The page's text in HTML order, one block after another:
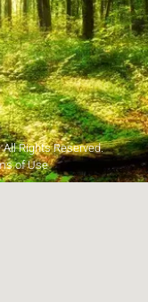
Rights Reserved.
of Use